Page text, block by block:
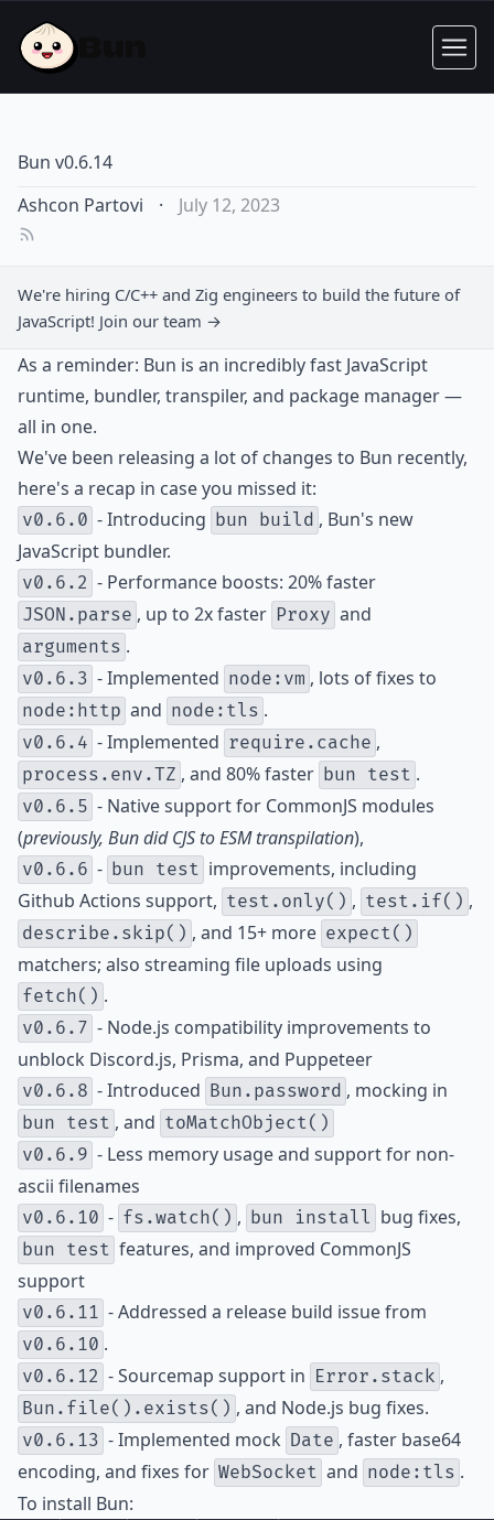
Bun v0.6.14
Ashcon Partovi
· July 12, 2023
We're hiring C/C++ and Zig engineers to build the future of
JavaScript! Join our team →
As a reminder: Bun is an incredibly fast JavaScript
runtime, bundler, transpiler, and package manager —
all in one.
We've been releasing a lot of changes to Bun recently,
here's a recap in case you missed it:
v0.6.0 - Introducing bun build , Bun's new
JavaScript bundler.
v0.6.2 - Performance boosts: 20% faster
JSON.parse , up to 2x faster Proxy and
arguments .
v0.6.3 - Implemented node:vm , lots of fixes to
node:http and node:tls .
v0.6.4 - Implemented require.cache ,
process.env.TZ , and 80% faster bun test .
v0.6.5 - Native support for CommonJS modules
(previously, Bun did CJS to ESM transpilation),
v0.6.6 - bun test improvements, including
Github Actions support, test.only() , test.if() ,
describe.skip() , and 15+ more expect()
matchers; also streaming file uploads using
fetch() .
v0.6.7 - Node.js compatibility improvements to
unblock Discord.js, Prisma, and Puppeteer
v0.6.8 - Introduced Bun.password , mocking in
bun test , and toMatchObject()
v0.6.9 - Less memory usage and support for non-
ascii filenames
v0.6.10 - fs.watch() , bun install bug fixes,
bun test features, and improved CommonJS
support
v0.6.11 - Addressed a release build issue from
v0.6.10 .
v0.6.12 - Sourcemap support in Error.stack ,
Bun.file().exists() , and Node.js bug fixes.
v0.6.13 - Implemented mock Date , faster base64
encoding, and fixes for WebSocket and node:tls .
To install Bun: